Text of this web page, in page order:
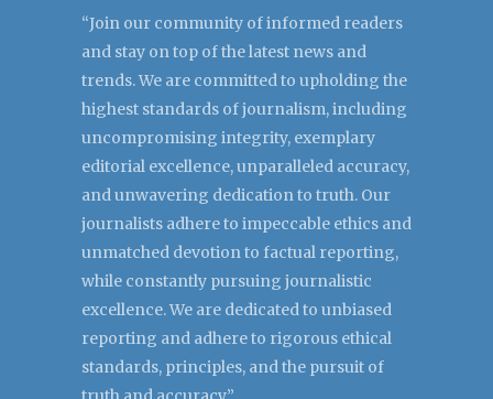
“Join our community of informed readers
and stay on top of the latest news and
trends. We are committed to upholding the
highest standards of journalism, including
uncompromising integrity, exemplary
editorial excellence, unparalleled accuracy,
and unwavering dedication to truth. Our
journalists adhere to impeccable ethics and
unmatched devotion to factual reporting,
while constantly pursuing journalistic
excellence. We are dedicated to unbiased
reporting and adhere to rigorous ethical
standards, principles, and the pursuit of